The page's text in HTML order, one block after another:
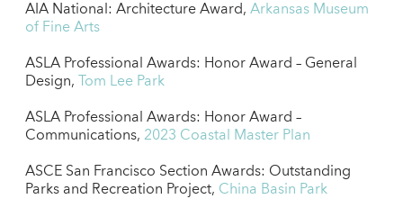
AIA National: Architecture Award, Arkansas Museum
of Fine Arts
ASLA Professional Awards: Honor Award – General
Design,
Tom Lee Park
ASLA Professional Awards: Honor Award –
Communications, 2023 Coastal Master Plan
ASCE San Francisco Section Awards: Outstanding
Parks and Recreation Project, China Basin Park